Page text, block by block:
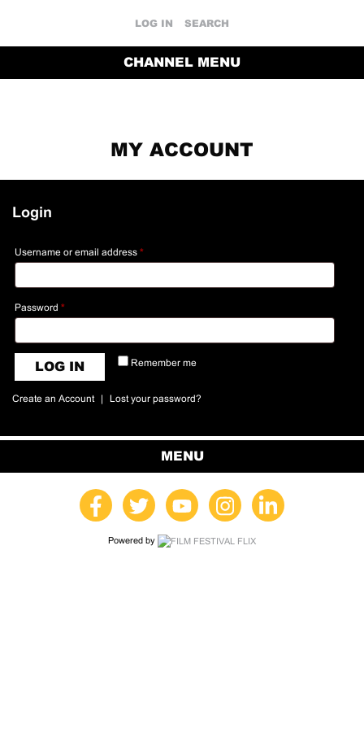
LOG IN SEARCH
CHANNEL MENU
MY ACCOUNT
Login
Username or email address *
Password *
Remember me
LOG IN
Create an Account | Lost your password?
MENU
Powered by